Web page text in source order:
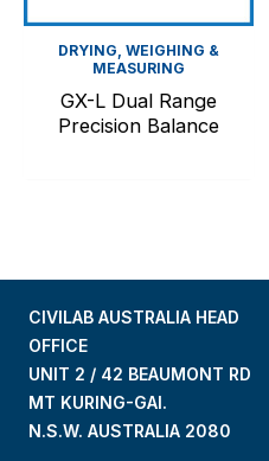
DRYING, WEIGHING &
MEASURING
GX-L Dual Range
Precision Balance
CIVILAB AUSTRALIA HEAD
OFFICE
UNIT 2 / 42 BEAUMONT RD
MT KURING-GAI.
N.S.W. AUSTRALIA 2080